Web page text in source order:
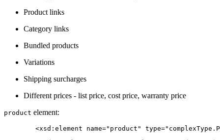
Product links
Category links
Bundled products
Variations
Shipping surcharges
Different prices - list price, cost price, warranty price
product element: